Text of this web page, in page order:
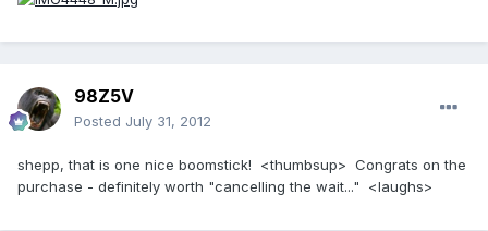
98Z5V
Posted July 31, 2012
shepp, that is one nice boomstick! <thumbsup> Congrats on the
purchase - definitely worth "cancelling the wait..." <laughs>